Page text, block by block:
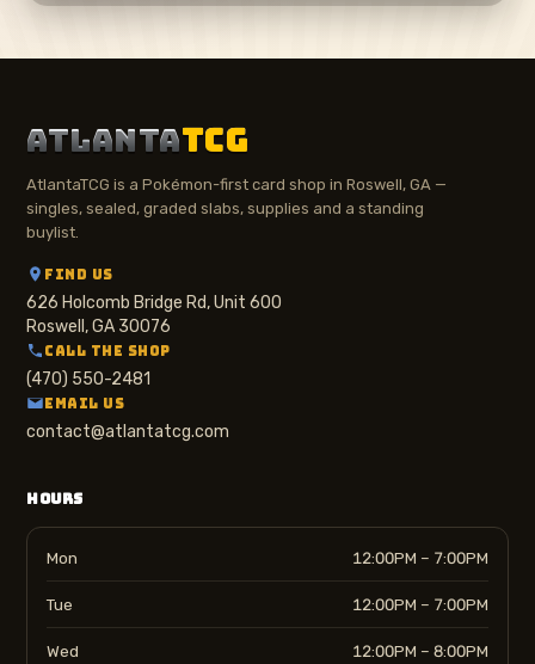
ATLANTATCG
AtlantaTCG is a Pokémon-first card shop in Roswell, GA —
singles, sealed, graded slabs, supplies and a standing
buylist.
FIND US
626 Holcomb Bridge Rd, Unit 600
Roswell, GA 30076
CALL THE SHOP
(470) 550-2481
EMAIL US
contact@atlantatcg.com
HOURS
Mon 12:00PM – 7:00PM
Tue 12:00PM – 7:00PM
Wed 12:00PM – 8:00PM